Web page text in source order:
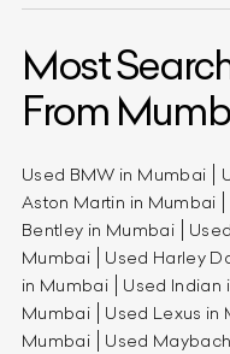
Most
From
Used BMW in Mumbai
Aston Martin in Mumbai
Bentley in Mumbai
Mumbai
Used Harley
in Mumbai
Used Indian
Mumbai
Used Lexus in
Mumbai
Used